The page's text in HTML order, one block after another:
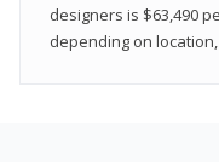
designers is $63,490
depending on